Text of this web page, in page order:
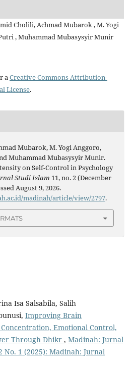
Cholili, Achmad Mubarok , M. Yogi
, Muhammad Mubasysyir Munir
aCreative Commons Attribution-
License.
Mubarok, M. Yogi Anggoro,
Muhammad Mubasysyir Munir.
on Self-Control in Psychology
Studi Islam11, no. 2 (December
August 9, 2026.
madinah/article/view/2797.
Isa Salsabila, Salih
Improving Brain
Emotional Control,
Through Dhikr , Madinah: Jurnal
No. 1 (2025): Madinah: Jurnal